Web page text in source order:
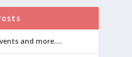
and more….